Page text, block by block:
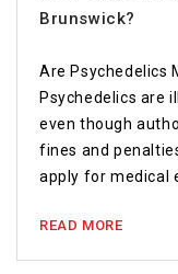
Brunswick?
Are Psychedelics
Psychedelics are
even though
fines and
READ MORE